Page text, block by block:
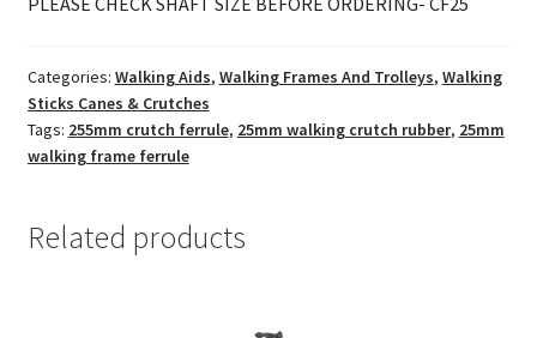
Categories: Walking Aids, Walking Frames And Trolleys, Walking
Sticks Canes & Crutches
Tags: 255mm crutch ferrule, 25mm walking crutch rubber, 25mm
walking frame ferrule
Related products